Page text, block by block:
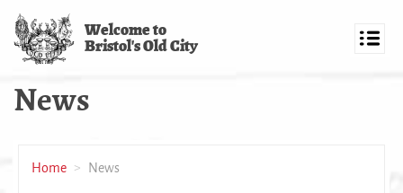
Skip
main
content
Welcome to
Bristol's Old City
News
Home News